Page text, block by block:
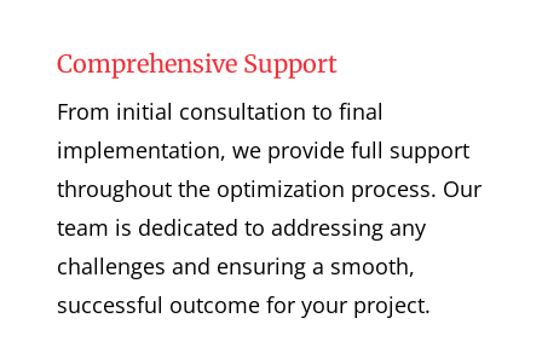
Comprehensive Support
From initial consultation to final
implementation, we provide full support
throughout the optimization process. Our
team is dedicated to addressing any
challenges and ensuring a smooth,
successful outcome for your project.